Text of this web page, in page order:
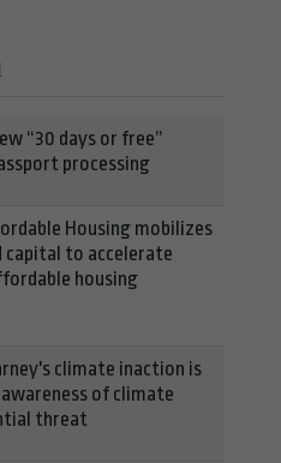
“30 days or free”
processing
Housing mobilizes
capital to accelerate
housing
climate inaction is
of climate
threat